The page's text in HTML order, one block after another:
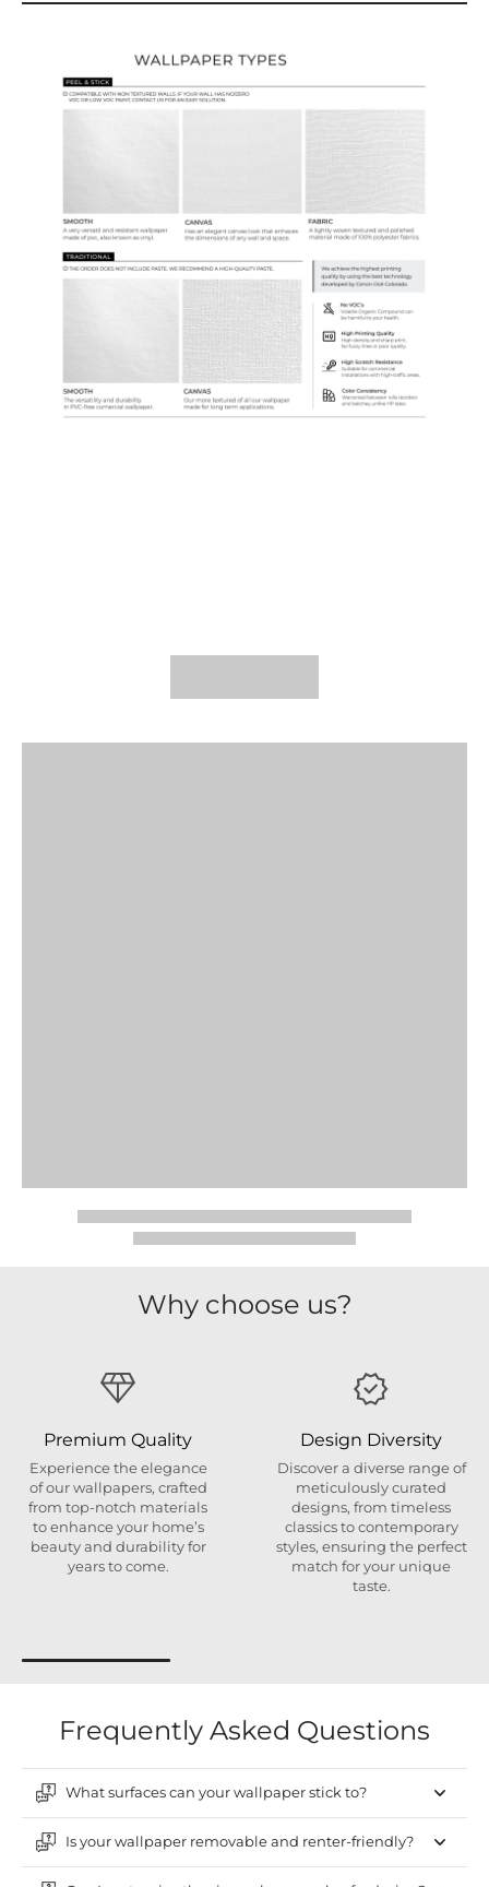
Ordering Guide
Samples & Custom Orders
Why choose us?
Premium Quality
Experience the elegance
of our wallpapers, crafted
from top-notch materials
to enhance your home’s
beauty and durability for
years to come.
Design Diversity
Discover a diverse range of
meticulously curated
designs, from timeless
classics to contemporary
styles, ensuring the perfect
match for your unique
taste.
Frequently Asked Questions
What surfaces can your wallpaper stick to?
Is your wallpaper removable and renter-friendly?